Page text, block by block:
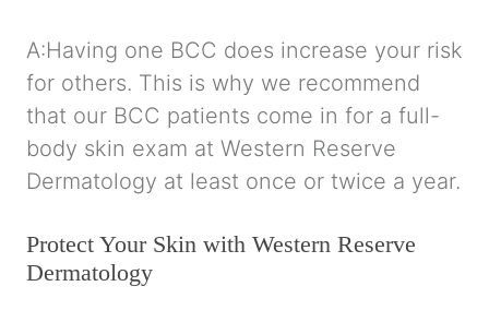
A:Having one BCC does increase your risk
for others. This is why we recommend
that our BCC patients come in for a full-
body skin exam at Western Reserve
Dermatology at least once or twice a year.
Protect Your Skin with Western Reserve
Dermatology